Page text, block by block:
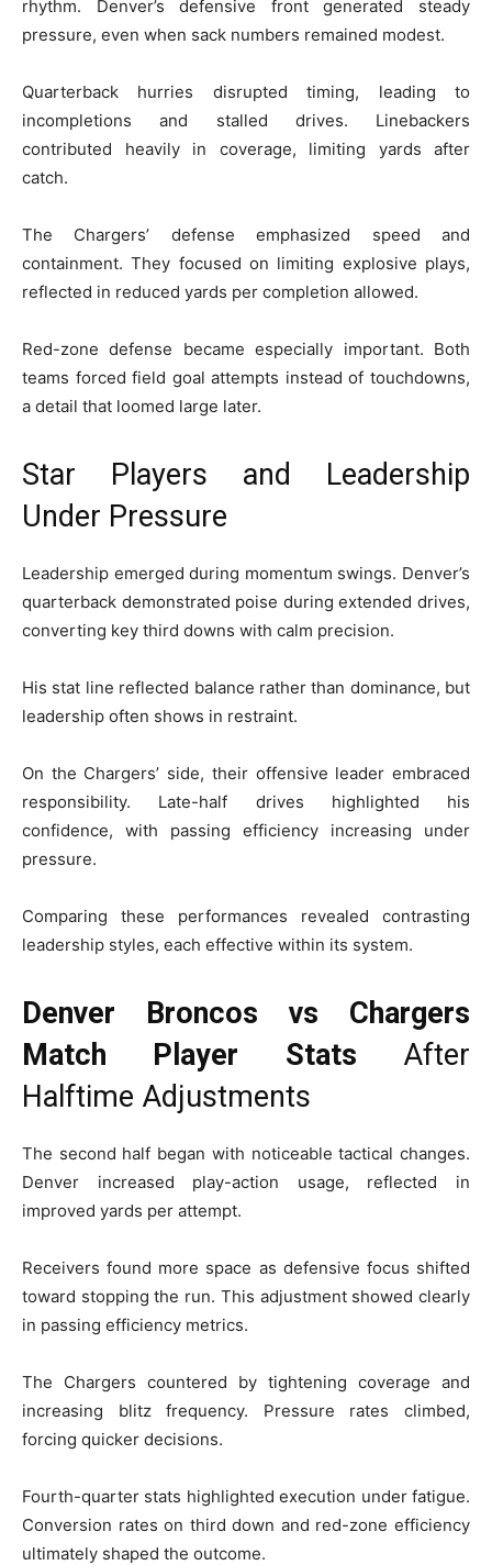
rhythm. Denver’s defensive front generated steady
pressure, even when sack numbers remained modest.
Quarterback hurries disrupted timing, leading to
incompletions and stalled drives. Linebackers
contributed heavily in coverage, limiting yards after
catch.
The Chargers’ defense emphasized speed and
containment. They focused on limiting explosive plays,
reflected in reduced yards per completion allowed.
Red-zone defense became especially important. Both
teams forced field goal attempts instead of touchdowns,
a detail that loomed large later.
Star Players and Leadership
Under Pressure
Leadership emerged during momentum swings. Denver’s
quarterback demonstrated poise during extended drives,
converting key third downs with calm precision.
His stat line reflected balance rather than dominance, but
leadership often shows in restraint.
On the Chargers’ side, their offensive leader embraced
responsibility. Late-half drives highlighted his
confidence, with passing efficiency increasing under
pressure.
Comparing these performances revealed contrasting
leadership styles, each effective within its system.
Denver Broncos vs Chargers
Match Player Stats After
Halftime Adjustments
The second half began with noticeable tactical changes.
Denver increased play-action usage, reflected in
improved yards per attempt.
Receivers found more space as defensive focus shifted
toward stopping the run. This adjustment showed clearly
in passing efficiency metrics.
The Chargers countered by tightening coverage and
increasing blitz frequency. Pressure rates climbed,
forcing quicker decisions.
Fourth-quarter stats highlighted execution under fatigue.
Conversion rates on third down and red-zone efficiency
ultimately shaped the outcome.